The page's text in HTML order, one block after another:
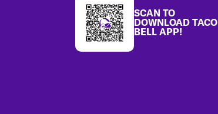
SCAN TO
DOWNLOAD TACO
BELL APP!